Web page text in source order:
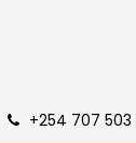
+254 707